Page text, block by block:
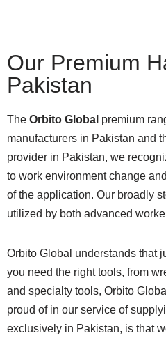
Our Premium
Pakistan
The Orbito Global premium
manufacturers in Pakistan and
provider in Pakistan, we
to work environment change
of the application. Our broadly
utilized by both advanced
Orbito Global understands that
you need the right tools, from
and specialty tools, Orbito
proud of in our service of
exclusively in Pakistan, is that